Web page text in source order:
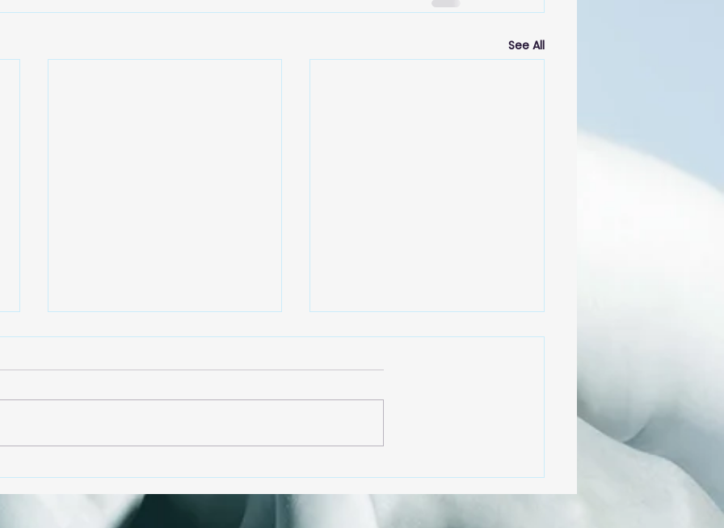
See All
Changes!
Entering a third year of
to how important self-
Back to Business!?
As we try to maneuver
our society, we are faced